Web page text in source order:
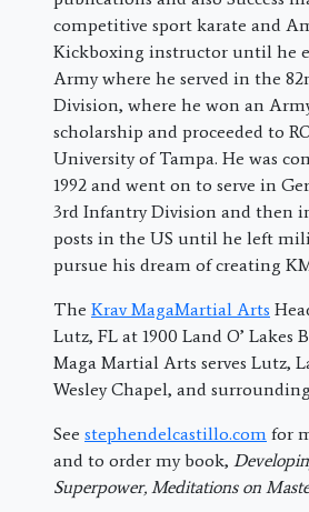
competitive sport karate and
Kickboxing instructor until he
Army where he served in the
Division, where he won an
scholarship and proceeded to
University of Tampa. He was
1992 and went on to serve in
3rd Infantry Division and then
posts in the US until he left
pursue his dream of creating
The Krav MagaMartial Arts
Lutz, FL at 1900 Land O’ Lakes
Maga Martial Arts serves Lutz,
Wesley Chapel, and
See stephendelcastillo.com for
and to order my book,
Superpower, Meditations on